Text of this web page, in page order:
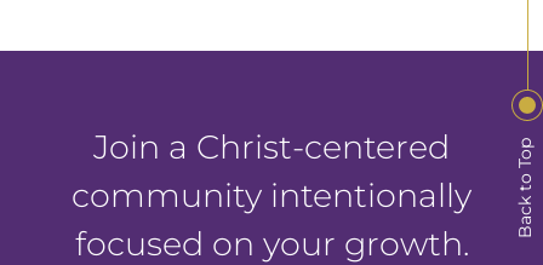
Back to Top
Join a Christ-centered
community intentionally
focused on your growth.